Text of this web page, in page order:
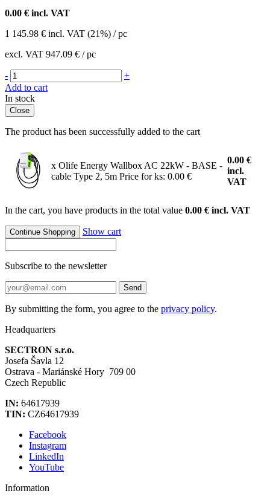
0.00 € incl. VAT
1 145.98 € incl. VAT (21%) / pc
excl. VAT 947.09 € / pc
-
+
Add to cart
In stock
Close
The product has been successfully added to the cart
x Olife Energy Wallbox AC 22kW - BASE -
cable Type 2, 5m Price for ks: 0.00 €
0.00 €
incl.
VAT
In the cart, you have products in the total value 0.00 € incl. VAT
Continue Shopping Show cart
Subscribe to the newsletter
Send
By submitting the form, you agree to the privacy policy.
Headquarters
SECTRON s.r.o.
Josefa Šavla 12
Ostrava - Mariánské Hory 709 00
Czech Republic
IN: 64617939
TIN: CZ64617939
Facebook
Instagram
LinkedIn
YouTube
Information